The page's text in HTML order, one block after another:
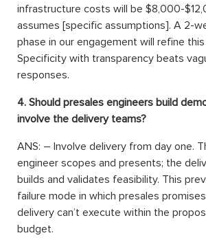
infrastructure costs will be $8,000-
assumes [specific assumptions]. A 2-
phase in our engagement will refine this
Specificity with transparency beats
responses.
4. Should presales engineers build
involve the delivery teams?
ANS: – Involve delivery from day one.
engineer scopes and presents; the
builds and validates feasibility. This
failure mode in which presales
delivery can’t execute within the
budget.